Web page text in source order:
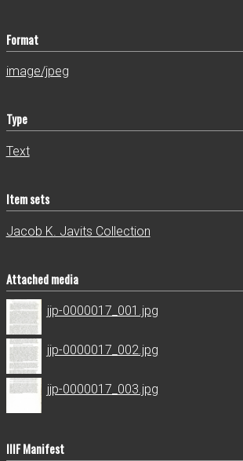
Format
image/jpeg
Type
Text
Item sets
Jacob K. Javits Collection
Attached media
jjp-0000017_001.jpg
jjp-0000017_002.jpg
jjp-0000017_003.jpg
IIIF Manifest